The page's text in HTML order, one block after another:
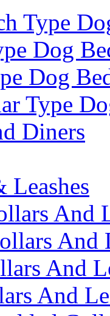
Type
Dog
Dog
Type
Diners
Leashes
And
And
And
And